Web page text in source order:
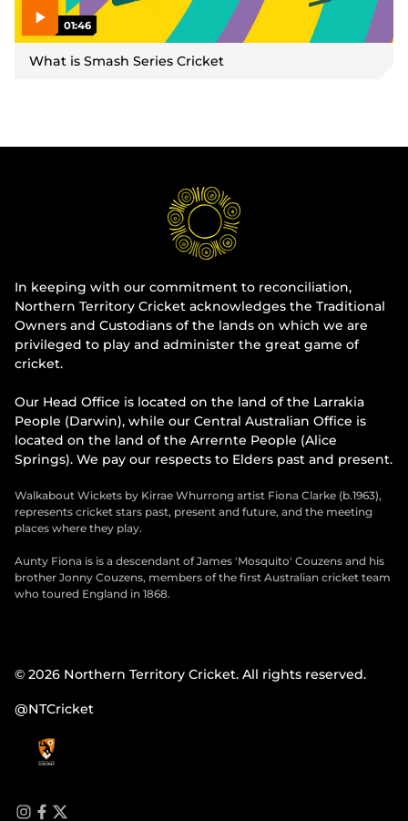
01:46
a
What is Smash Series Cricket
In keeping with our commitment to reconciliation,
Northern Territory Cricket acknowledges the Traditional
Owners and Custodians of the lands on which we are
privileged to play and administer the great game of
cricket.
Our Head Office is located on the land of the Larrakia
People (Darwin), while our Central Australian Office is
located on the land of the Arrernte People (Alice
Springs). We pay our respects to Elders past and present.
Walkabout Wickets by Kirrae Whurrong artist Fiona Clarke (b.1963),
represents cricket stars past, present and future, and the meeting
places where they play.
Aunty Fiona is is a descendant of James 'Mosquito' Couzens and his
brother Jonny Couzens, members of the first Australian cricket team
who toured England in 1868.
© 2026 Northern Territory Cricket. All rights reserved.
@NTCricket